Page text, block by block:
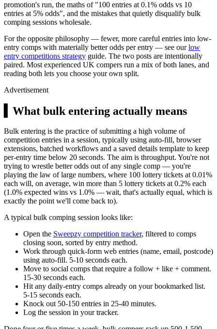
promotion's run, the maths of "100 entries at 0.1% odds vs 10
entries at 5% odds", and the mistakes that quietly disqualify bulk
comping sessions wholesale.
For the opposite philosophy — fewer, more careful entries into low-
entry comps with materially better odds per entry — see ourlow
entry competitions strategy guide. The two posts are intentionally
paired. Most experienced UK compers run a mix of both lanes, and
reading both lets you choose your own split.
Advertisement
What bulk entering actually means
Bulk entering is the practice of submitting a high volume of
competition entries in a session, typically using auto-fill, browser
extensions, batched workflows and a saved details template to keep
per-entry time below 20 seconds. The aim is throughput. You're not
trying to wrestle better odds out of any single comp — you're
playing the law of large numbers, where 100 lottery tickets at 0.01%
each will, on average, win more than 5 lottery tickets at 0.2% each
(1.0% expected wins vs 1.0% — wait, that's actually equal, which is
exactly the point we'll come back to).
A typical bulk comping session looks like:
Open the Sweepzy competition tracker, filtered to comps
closing soon, sorted by entry method.
Work through quick-form web entries (name, email, postcode)
using auto-fill. 5-10 seconds each.
Move to social comps that require a follow + like + comment.
15-30 seconds each.
Hit any daily-entry comps already on your bookmarked list.
5-15 seconds each.
Knock out 50-150 entries in 25-40 minutes.
Log the session in your tracker.